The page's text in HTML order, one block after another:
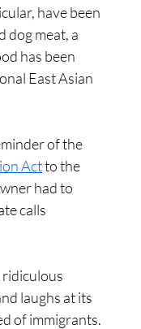
have been
dog meat, a
has been
East Asian
of the
Act to the
had to
calls
ridiculous
laughs at its
of immigrants.